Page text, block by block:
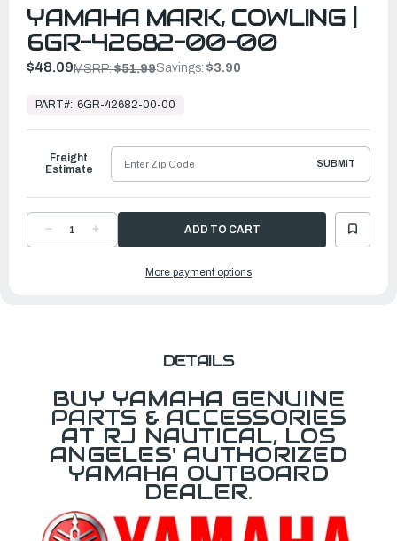
YAMAHA MARK, COWLING |
6GR-42682-00-00
$48.09MSRP:$51.99Savings: $3.90
Ready
Ship
PART#: 6GR-42682-00-00
DECREASE
QUANTITYQUANTITY
Freight
Estimate
SUBMIT
More payment options
DETAILS
BUY YAMAHA GENUINE
PARTS & ACCESSORIES
AT RJ NAUTICAL, LOS
ANGELES' AUTHORIZED
YAMAHA OUTBOARD
DEALER.